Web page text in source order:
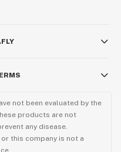
not been evaluated by the
products are not
any disease.
this company is not a